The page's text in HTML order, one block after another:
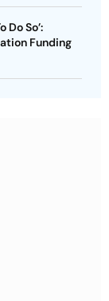
Do So’:
Funding